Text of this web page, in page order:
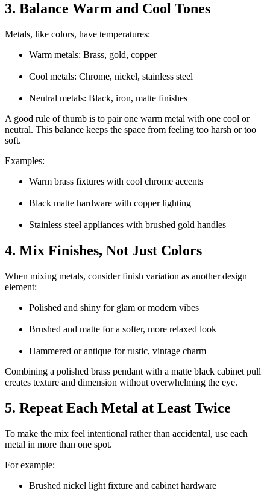
3. Balance Warm and Cool Tones
Metals, like colors, have temperatures:
Warm metals: Brass, gold, copper
Cool metals: Chrome, nickel, stainless steel
Neutral metals: Black, iron, matte finishes
A good rule of thumb is to pair one warm metal with one cool or
neutral. This balance keeps the space from feeling too harsh or too
soft.
Examples:
Warm brass fixtures with cool chrome accents
Black matte hardware with copper lighting
Stainless steel appliances with brushed gold handles
4. Mix Finishes, Not Just Colors
When mixing metals, consider finish variation as another design
element:
Polished and shiny for glam or modern vibes
Brushed and matte for a softer, more relaxed look
Hammered or antique for rustic, vintage charm
Combining a polished brass pendant with a matte black cabinet pull
creates texture and dimension without overwhelming the eye.
5. Repeat Each Metal at Least Twice
To make the mix feel intentional rather than accidental, use each
metal in more than one spot.
For example:
Brushed nickel light fixture and cabinet hardware